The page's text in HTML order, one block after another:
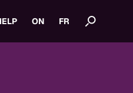
ON FR